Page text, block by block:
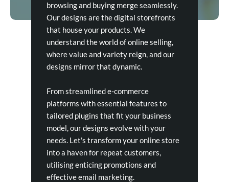
browsing and buying merge seamlessly.
Our designs are the digital storefronts
that house your products. We
understand the world of online selling,
where value and variety reign, and our
designs mirror that dynamic.
From streamlined e-commerce
platforms with essential features to
tailored plugins that fit your business
model, our designs evolve with your
needs. Let's transform your online store
into a haven for repeat customers,
utilising enticing promotions and
effective email marketing.